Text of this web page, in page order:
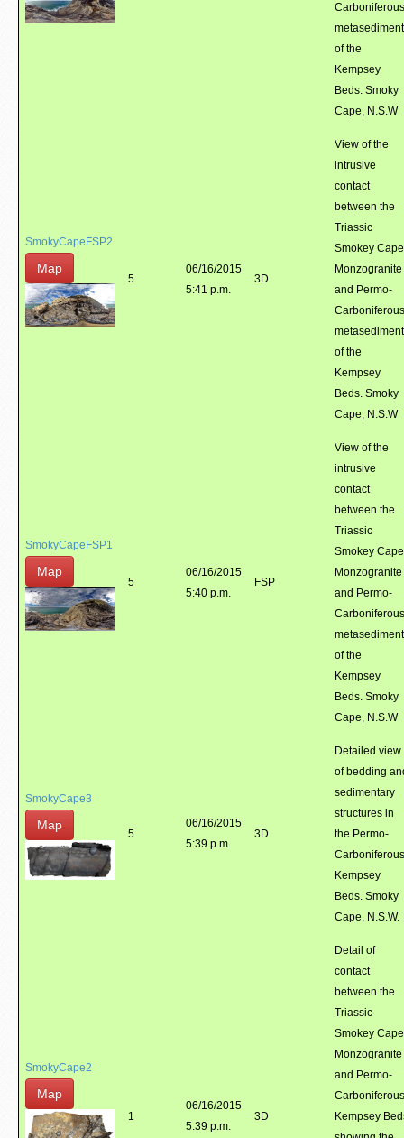
Carboniferous
of the
Kempsey
Beds. Smoky
Cape, N.S.W
SmokyCapeFSP2
Map
5
06/16/2015
5:41 p.m.
3D
View of the
intrusive
contact
between the
Triassic
Smokey Cape
Monzogranite
and Permo-
Carboniferous
of the
Kempsey
Beds. Smoky
Cape, N.S.W
SmokyCapeFSP1
Map
5
06/16/2015
5:40 p.m.
FSP
View of the
intrusive
contact
between the
Triassic
Smokey Cape
Monzogranite
and Permo-
Carboniferous
of the
Kempsey
Beds. Smoky
Cape, N.S.W
SmokyCape3
Map
5
06/16/2015
5:39 p.m.
3D
Detailed view
of bedding
sedimentary
structures in
the Permo-
Carboniferous
Kempsey
Beds. Smoky
Cape, N.S.W.
SmokyCape2
Map
1
06/16/2015
5:39 p.m.
3D
Detail of
contact
between the
Triassic
Smokey Cape
Monzogranite
and Permo-
Carboniferous
Kempsey